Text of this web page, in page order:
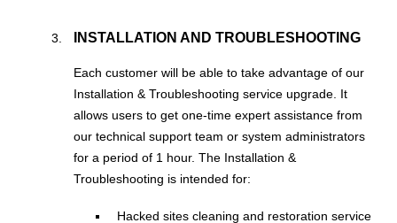
INSTALLATION AND TROUBLESHOOTING
Each customer will be able to take advantage of our
Installation & Troubleshooting service upgrade. It
allows users to get one-time expert assistance from
our technical support team or system administrators
for a period of 1 hour. The Installation &
Troubleshooting is intended for:
Hacked sites cleaning and restoration service